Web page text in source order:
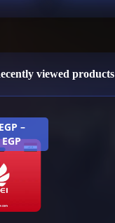
viewed products
EGP –
EGP